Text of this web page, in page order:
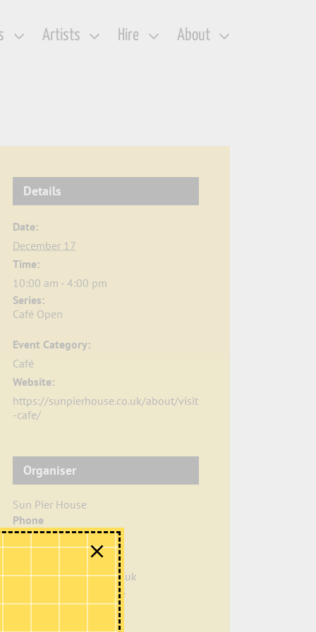
Artists Hire About
Details
Date:
December 17
Time:
10:00 am - 4:00 pm
Series:
Café Open
Event Category:
Café
Website:
https://sunpierhouse.co.uk/about/visit
-cafe/
Organiser
Sun Pier House
Phone
info@sunpierhouse.co.uk
View Organiser Website